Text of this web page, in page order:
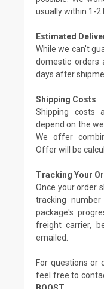
usually within 1-2
Estimated
While we can't
domestic orders
days after
Shipping Costs
Shipping costs
depend on the
We offer
Offer will be
Tracking Your
Once your order
tracking
package's
freight carrier,
emailed.
For questions or
feel free to